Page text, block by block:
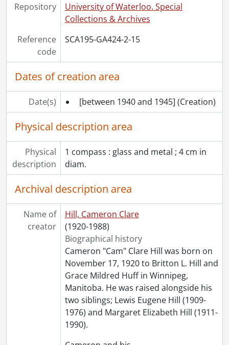
Repository
University of Waterloo. Special
Collections & Archives
Reference
code
SCA195-GA424-2-15
Dates of creation area
Date(s) [between 1940 and 1945] (Creation)
Physical description area
Physical
description
1 compass : glass and metal ; 4 cm in
diam.
Archival description area
Name of
creator
Hill, Cameron Clare
(1920-1988)
Biographical history
Cameron "Cam" Clare Hill was born on
November 17, 1920 to Britton L. Hill and
Grace Mildred Huff in Winnipeg,
Manitoba. He was raised alongside his
two siblings; Lewis Eugene Hill (1909-
1976) and Margaret Elizabeth Hill (1911-
1990).